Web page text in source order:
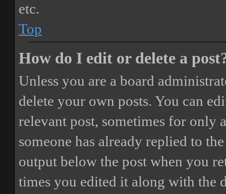
etc.
Top
How do I edit or delete a
Unless you are a board
delete your own posts. You can
relevant post, sometimes for only
someone has already replied to
output below the post when you
times you edited it along with the